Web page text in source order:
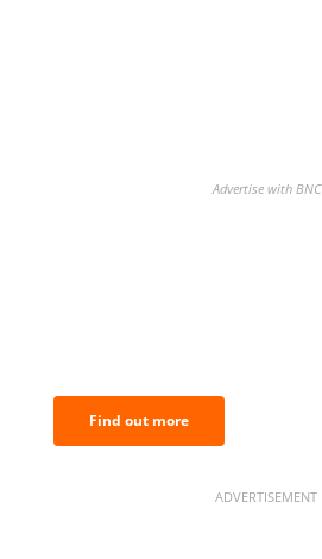
Advertise with BNC
Find out more
ADVERTISEMENT